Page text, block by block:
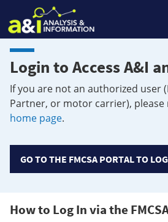
Login to Access A&I
If you are not an authorized user
Partner, or motor carrier),
home page.
GO TO THE FMCSA PORTAL TO
How to Log In via the